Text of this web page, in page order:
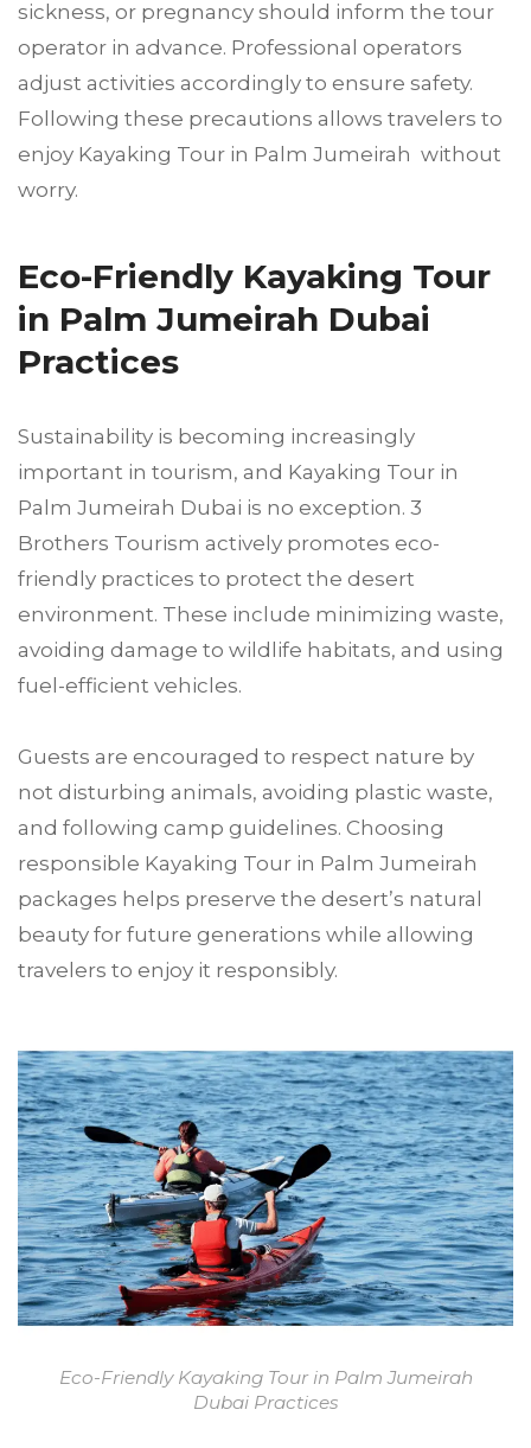
sickness, or pregnancy should inform the tour
operator in advance. Professional operators
adjust activities accordingly to ensure safety.
Following these precautions allows travelers to
enjoy Kayaking Tour in Palm Jumeirah without
worry.
Eco-Friendly Kayaking Tour
in Palm Jumeirah Dubai
Practices
Sustainability is becoming increasingly
important in tourism, and Kayaking Tour in
Palm Jumeirah Dubai is no exception. 3
Brothers Tourism actively promotes eco-
friendly practices to protect the desert
environment. These include minimizing waste,
avoiding damage to wildlife habitats, and using
fuel-efficient vehicles.
Guests are encouraged to respect nature by
not disturbing animals, avoiding plastic waste,
and following camp guidelines. Choosing
responsible Kayaking Tour in Palm Jumeirah
packages helps preserve the desert’s natural
beauty for future generations while allowing
travelers to enjoy it responsibly.
Eco-Friendly Kayaking Tour in Palm Jumeirah
Dubai Practices